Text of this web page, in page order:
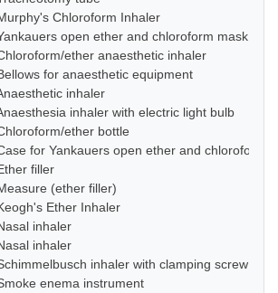
Chloroform Inhaler
open ether and chloroform mask
ether anaesthetic inhaler
for anaesthetic equipment
inhaler
inhaler with electric light bulb
ether bottle
for Yankauers open ether and chloroform
filler
(ether filler)
Ether Inhaler
inhaler
inhaler
inhaler with clamping screw
enema instrument